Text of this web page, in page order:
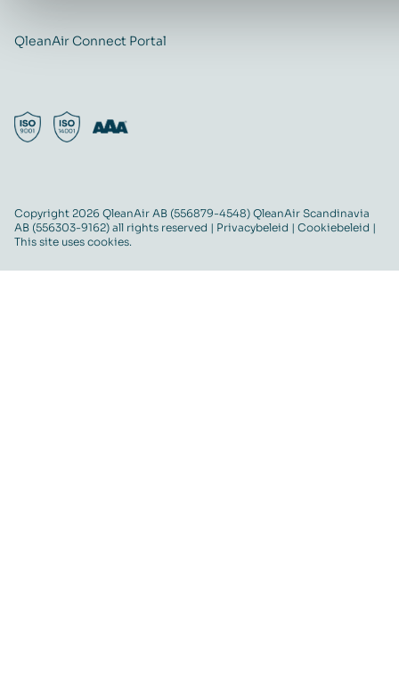
QleanAir Connect Portal
Copyright 2026 QleanAir AB (556879-4548) QleanAir Scandinavia
AB (556303-9162) all rights reserved | Privacybeleid | Cookiebeleid |
This site uses cookies.